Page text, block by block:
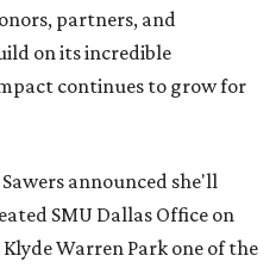
partners, and
on its incredible
continues to grow for
announced she'll
SMU Dallas Office on
Warren Park one of the